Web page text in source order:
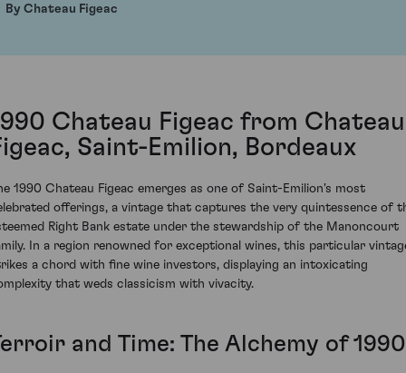
By Chateau Figeac
Chateau Figeac from Chateau
Saint-Emilion, Bordeaux
1990 Chateau Figeac emerges as one of Saint-Emilion's most
offerings, a vintage that captures the very quintessence of
Right Bank estate under the stewardship of the Manoncourt
In a region renowned for exceptional wines, this particular
a chord with fine wine investors, displaying an intoxicating
that weds classicism with vivacity.
and Time: The Alchemy of 1990